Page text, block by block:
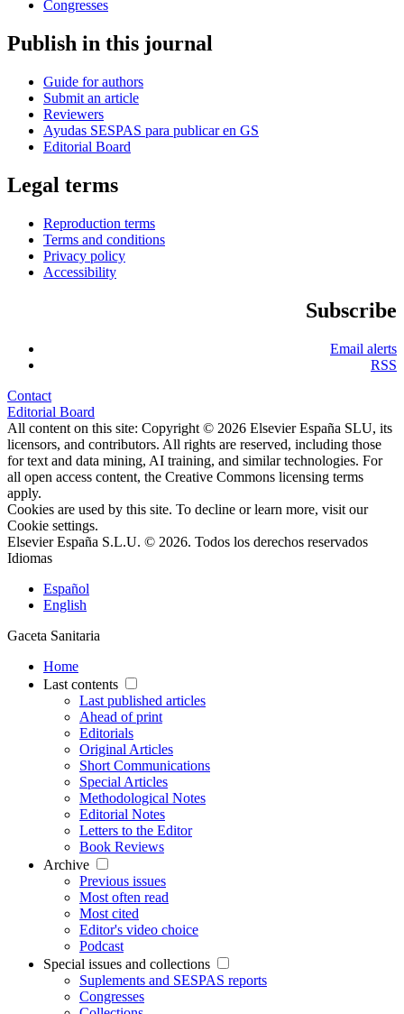
Congresses
Publish in this journal
Guide for authors
Submit an article
Reviewers
Ayudas SESPAS para publicar en GS
Editorial Board
Legal terms
Reproduction terms
Terms and conditions
Privacy policy
Accessibility
Subscribe
Email alerts
RSS
Contact
Editorial Board
All content on this site: Copyright © 2026 Elsevier España SLU, its
licensors, and contributors. All rights are reserved, including those
for text and data mining, AI training, and similar technologies. For
all open access content, the Creative Commons licensing terms
apply.
Cookies are used by this site. To decline or learn more, visit our
Cookie settings.
Elsevier España S.L.U. © 2026. Todos los derechos reservados
Idiomas
Español
English
Gaceta Sanitaria
Home
Last contents
Last published articles
Ahead of print
Editorials
Original Articles
Short Communications
Special Articles
Methodological Notes
Editorial Notes
Letters to the Editor
Book Reviews
Archive
Previous issues
Most often read
Most cited
Editor's video choice
Podcast
Special issues and collections
Suplements and SESPAS reports
Congresses